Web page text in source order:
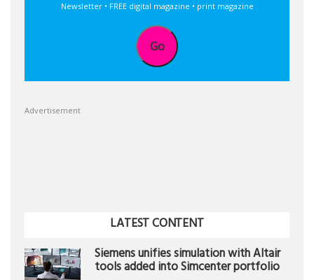
Newsletter • FREE digital magazine • print magazine
Go
Advertisement
LATEST CONTENT
Siemens unifies simulation with Altair
tools added into Simcenter portfolio